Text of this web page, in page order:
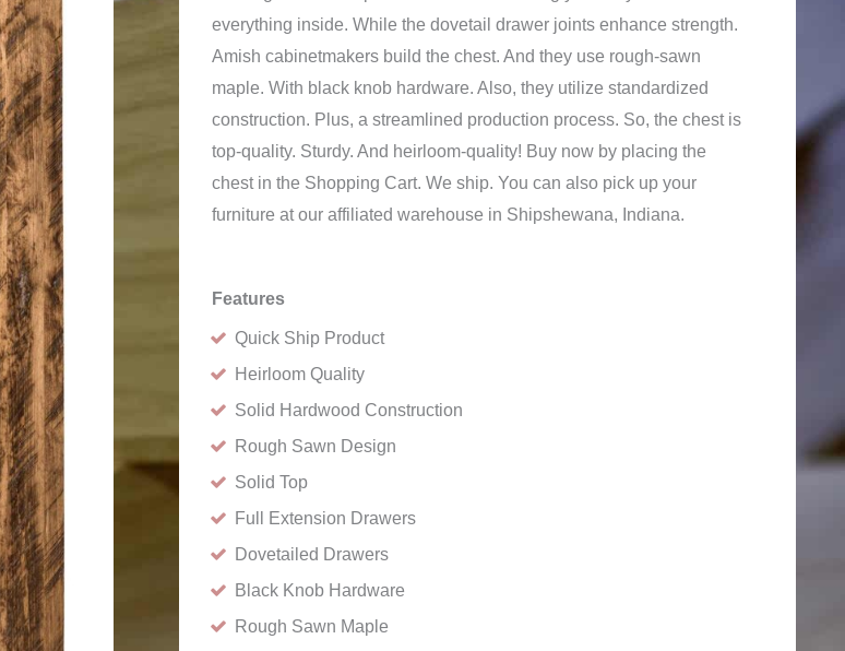
everything inside. While the dovetail drawer joints enhance strength.
Amish cabinetmakers build the chest. And they use rough-sawn
maple. With black knob hardware. Also, they utilize standardized
construction. Plus, a streamlined production process. So, the chest is
top-quality. Sturdy. And heirloom-quality! Buy now by placing the
chest in the Shopping Cart. We ship. You can also pick up your
furniture at our affiliated warehouse in Shipshewana, Indiana.
Features
Quick Ship Product
Heirloom Quality
Solid Hardwood Construction
Rough Sawn Design
Solid Top
Full Extension Drawers
Dovetailed Drawers
Black Knob Hardware
Rough Sawn Maple